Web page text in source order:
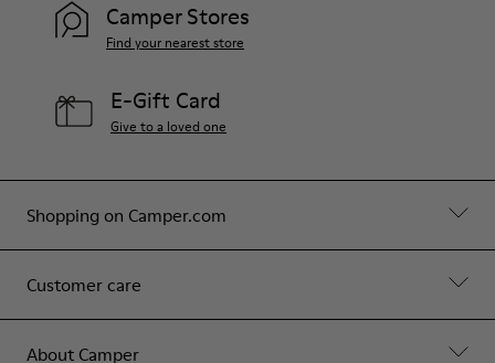
Shopping on Camper.com
Customer care
About Camper
Camper Stores
Find your nearest store
E-Gift Card
Give to a loved one